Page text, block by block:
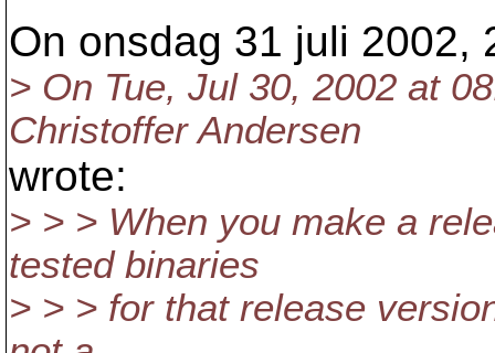
On onsdag 31 juli 2002,
> On Tue, Jul 30, 2002 at
Christoffer Andersen
wrote:
> > > When you make a
tested binaries
> > > for that release